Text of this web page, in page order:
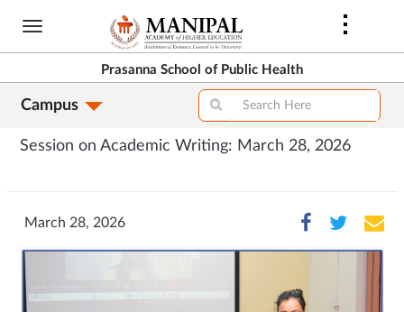
Skip
content
Prasanna School of Public Health
Campus
Session on Academic Writing: March 28, 2026
March 28, 2026